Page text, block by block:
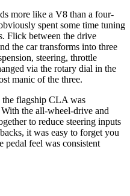
more like a V8 than a four-
spent some time tuning
Flick between the drive
the car transforms into three
steering, throttle
via the rotary dial in the
manic of the three.
flagship CLA was
the all-wheel-drive and
to reduce steering inputs
it was easy to forget you
pedal feel was consistent